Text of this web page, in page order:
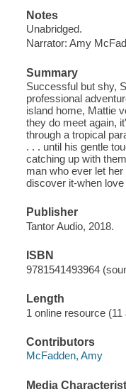
Notes
Unabridged.
Narrator: Amy
Summary
Successful but shy,
professional
island home, Mattie
they do meet again,
through a tropical
. . . until his gentle
catching up with
man who ever let
discover it-when
Publisher
Tantor Audio, 2018.
ISBN
9781541493964
Length
1 online resource (11
Contributors
McFadden, Amy
Media